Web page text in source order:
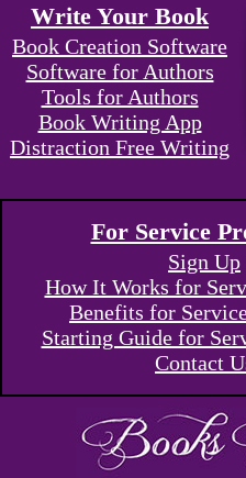
Write Your Book
Book Creation Software
Software for Authors
Tools for Authors
Book Writing App
Distraction Free Writing
For Service
Sign Up
How It Works for
Benefits for
Starting Guide for
Contact